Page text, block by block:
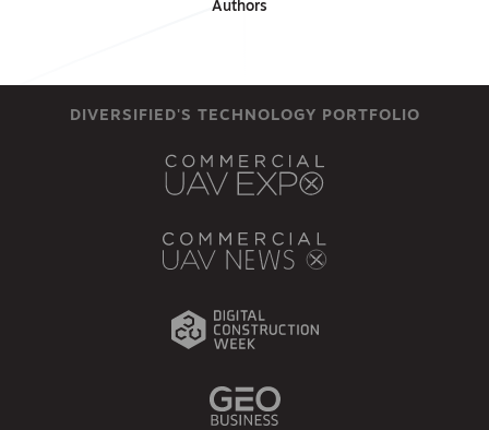
Authors
DIVERSIFIED'S TECHNOLOGY PORTFOLIO